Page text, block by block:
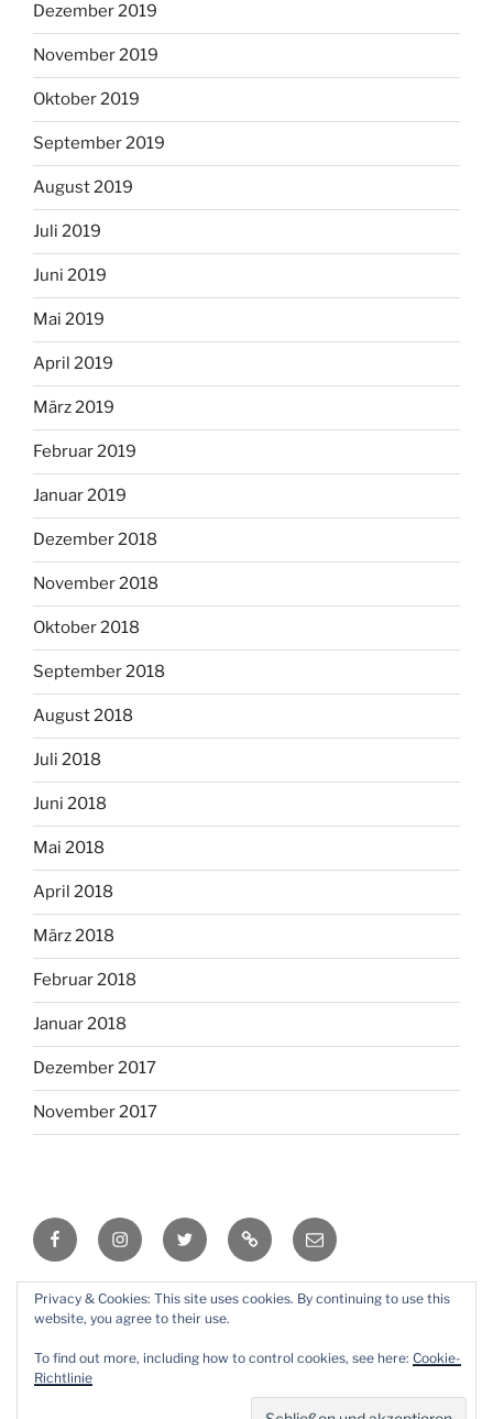
Dezember 2019
November 2019
Oktober 2019
September 2019
August 2019
Juli 2019
Juni 2019
Mai 2019
April 2019
März 2019
Februar 2019
Januar 2019
Dezember 2018
November 2018
Oktober 2018
September 2018
August 2018
Juli 2018
Juni 2018
Mai 2018
April 2018
März 2018
Februar 2018
Januar 2018
Dezember 2017
November 2017
FacebookInstagramTwitter RSS Email
Mit Stolz präsentiert von WordPress
Privacy & Cookies: This site uses cookies. By continuing to use this
website, you agree to their use.
To find out more, including how to control cookies, see here: Cookie-
Richtlinie